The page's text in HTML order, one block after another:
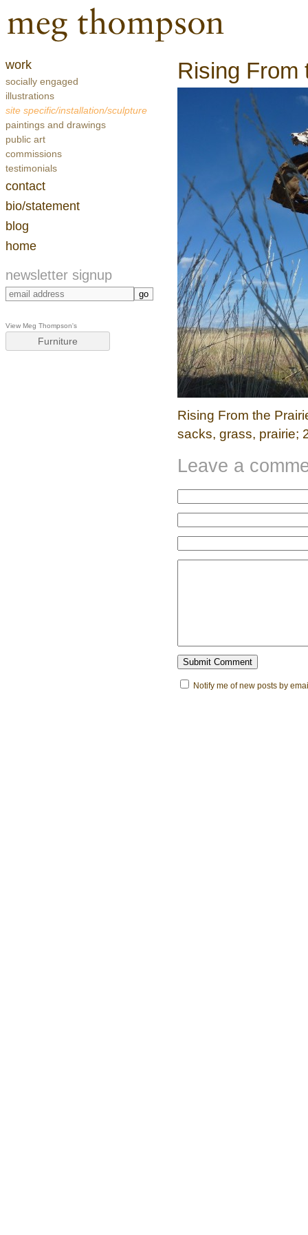
work
socially engaged
illustrations
site specific/installation/sculpture
paintings and drawings
public art
commissions
testimonials
contact
bio/statement
blog
home
newsletter signup
View Meg Thompson's
Furniture
Rising From
Rising From the
sacks, grass, prairie;
Leave a
Notify me of new posts by